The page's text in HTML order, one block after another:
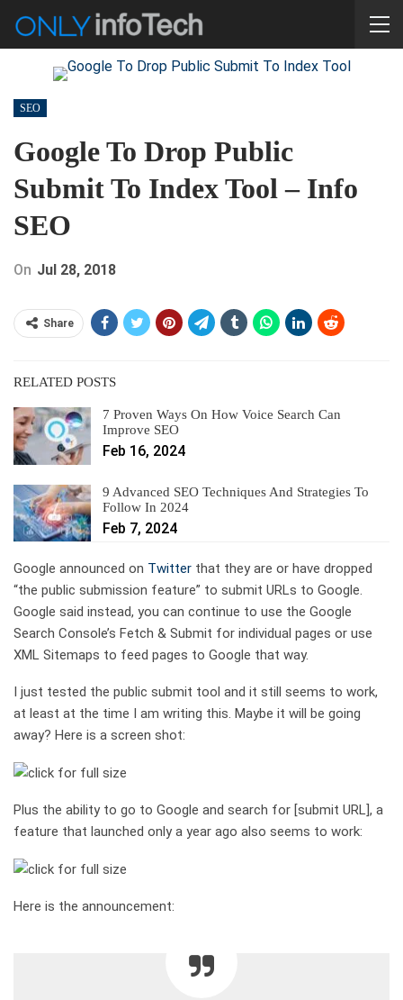
SEO
Google To Drop Public
Submit To Index Tool – Info
SEO
On Jul 28, 2018
Share
RELATED POSTS
7 Proven Ways On How Voice Search Can
Improve SEO
Feb 16, 2024
9 Advanced SEO Techniques And Strategies To
Follow In 2024
Feb 7, 2024
Google announced on Twitter that they are or have dropped
“the public submission feature” to submit URLs to Google.
Google said instead, you can continue to use the Google
Search Console’s Fetch & Submit for individual pages or use
XML Sitemaps to feed pages to Google that way.
I just tested the public submit tool and it still seems to work,
at least at the time I am writing this. Maybe it will be going
away? Here is a screen shot:
Plus the ability to go to Google and search for [submit URL], a
feature that launched only a year ago also seems to work:
Here is the announcement: